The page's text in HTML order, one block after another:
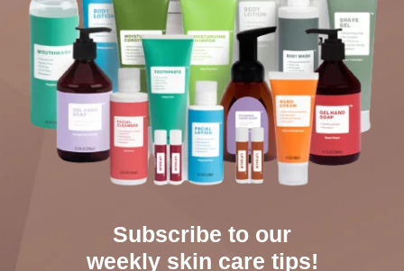
Subscribe to our
weekly skin care tips!